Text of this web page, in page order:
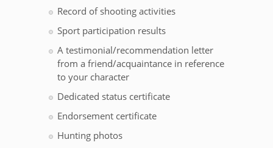
Record of shooting activities
Sport participation results
A testimonial/recommendation letter
from a friend/acquaintance in reference
to your character
Dedicated status certificate
Endorsement certificate
Hunting photos